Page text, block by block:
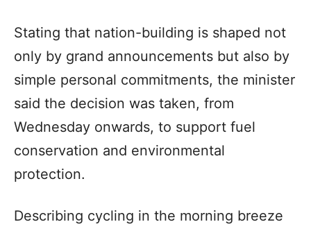
Stating that nation-building is shaped not
only by grand announcements but also by
simple personal commitments, the minister
said the decision was taken, from
Wednesday onwards, to support fuel
conservation and environmental
protection.
Describing cycling in the morning breeze